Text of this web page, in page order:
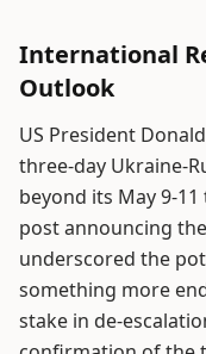
International
Outlook
US President
three-day Ukraine-
beyond its May 9-
post announcing
underscored the
something more
stake in de-